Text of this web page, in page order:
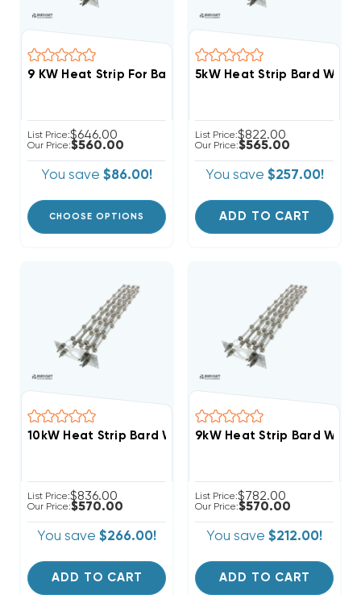
9 KW Heat Strip For Bard 3 Phase Wall Hung W60A2-
List Price:$646.00
Our Price:$560.00
You save $86.00!
CHOOSE OPTIONS
5kW Heat Strip Bard Wall
List Price:$822.00
Our Price:$565.00
You save $257.00!
ADD TO CART
10kW Heat Strip Bard Wall Hung W42HF, EHWH042B-
List Price:$836.00
Our Price:$570.00
You save $266.00!
ADD TO CART
9kW Heat Strip Bard Wall
List Price:$782.00
Our Price:$570.00
You save $212.00!
ADD TO CART